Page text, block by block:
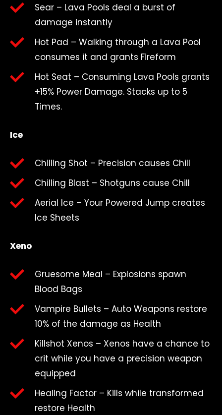
Sear – Lava Pools deal a burst of
damage instantly
Hot Pad – Walking through a Lava Pool
consumes it and grants Fireform
Hot Seat – Consuming Lava Pools grants
+15% Power Damage. Stacks up to 5
Times.
Ice
Chilling Shot – Precision causes Chill
Chilling Blast – Shotguns cause Chill
Aerial Ice – Your Powered Jump creates
Ice Sheets
Xeno
Gruesome Meal – Explosions spawn
Blood Bags
Vampire Bullets – Auto Weapons restore
10% of the damage as Health
Killshot Xenos – Xenos have a chance to
crit while you have a precision weapon
equipped
Healing Factor – Kills while transformed
restore Health